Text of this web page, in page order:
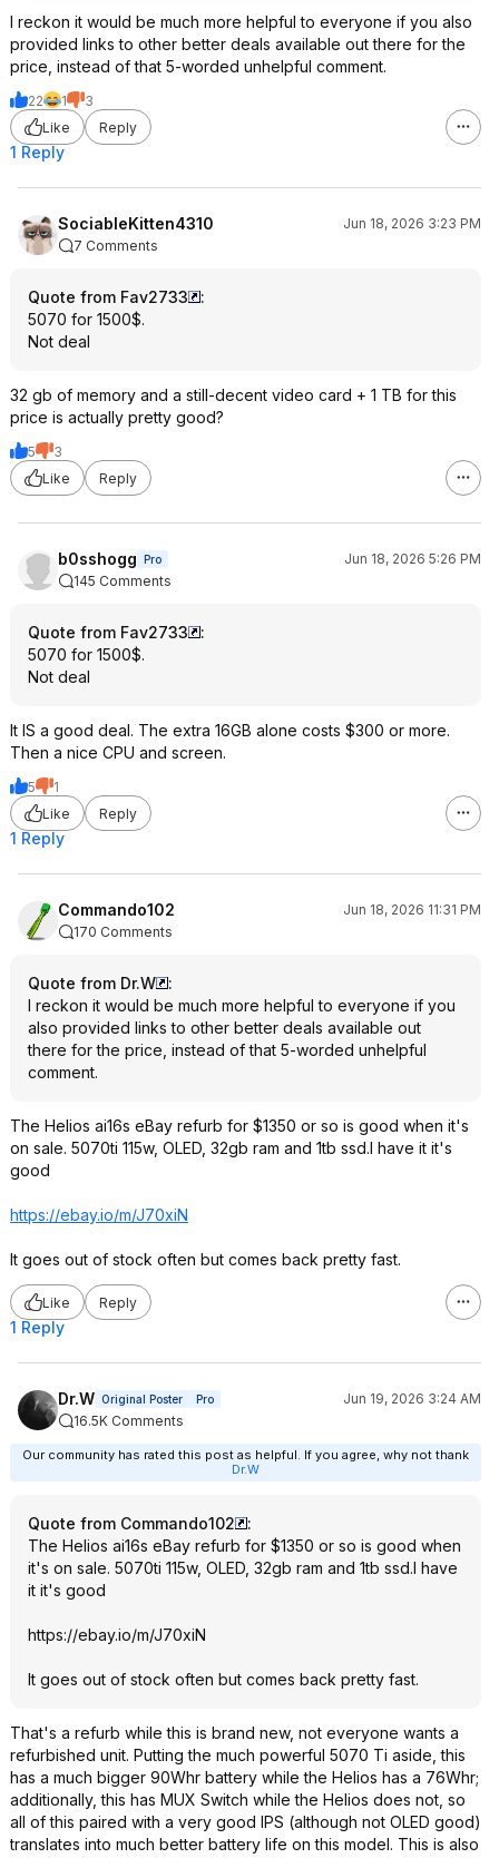
I reckon it would be much more helpful to everyone if you also
provided links to other better deals available out there for the
price, instead of that 5-worded unhelpful comment.
22 1
3
Like
Reply
1 Reply
SociableKitten4310
Jun 18, 2026 3:23 PM
7 Comments
Quote from Fav2733
:
5070 for 1500$.
Not deal
32 gb of memory and a still-decent video card + 1 TB for this
price is actually pretty good?
5
3
Like
Reply
b0sshogg Pro
Jun 18, 2026 5:26 PM
145 Comments
Quote from Fav2733
:
5070 for 1500$.
Not deal
It IS a good deal. The extra 16GB alone costs $300 or more.
Then a nice CPU and screen.
5
1
Like
Reply
1 Reply
Commando102
Jun 18, 2026 11:31 PM
170 Comments
Quote from Dr.W
:
I reckon it would be much more helpful to everyone if you
also provided links to other better deals available out
there for the price, instead of that 5-worded unhelpful
comment.
The Helios ai16s eBay refurb for $1350 or so is good when it's
on sale. 5070ti 115w, OLED, 32gb ram and 1tb ssd.I have it it's
good
https://ebay.io/m/J70xiN
It goes out of stock often but comes back pretty fast.
Like Reply
1 Reply
Dr.W Original Poster Pro
Jun 19, 2026 3:24 AM
16.5K Comments
Our community has rated this post as helpful. If you agree, why not thank
Dr.W
Quote from Commando102
:
The Helios ai16s eBay refurb for $1350 or so is good when
it's on sale. 5070ti 115w, OLED, 32gb ram and 1tb ssd.I have
it it's good
https://ebay.io/m/J70xiN
It goes out of stock often but comes back pretty fast.
That's a refurb while this is brand new, not everyone wants a
refurbished unit. Putting the much powerful 5070 Ti aside, this
has a much bigger 90Whr battery while the Helios has a 76Whr;
additionally, this has MUX Switch while the Helios does not, so
all of this paired with a very good IPS (although not OLED good)
translates into much better battery life on this model. This is also